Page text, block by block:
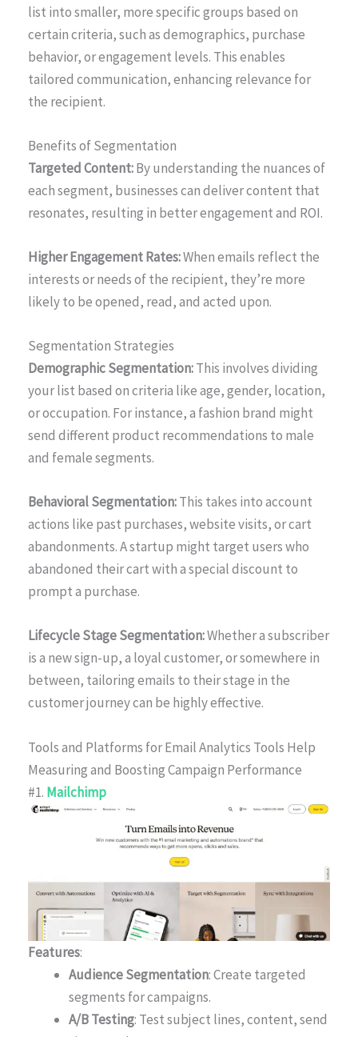
list into smaller, more specific groups based on
certain criteria, such as demographics, purchase
behavior, or engagement levels. This enables
tailored communication, enhancing relevance for
the recipient.
Benefits of Segmentation
Targeted Content:By understanding the nuances of
each segment, businesses can deliver content that
resonates, resulting in better engagement and ROI.
Higher Engagement Rates:When emails reflect the
interests or needs of the recipient, they’re more
likely to be opened, read, and acted upon.
Segmentation Strategies
Demographic Segmentation:This involves dividing
your list based on criteria like age, gender, location,
or occupation. For instance, a fashion brand might
send different product recommendations to male
and female segments.
Behavioral Segmentation:This takes into account
actions like past purchases, website visits, or cart
abandonments. A startup might target users who
abandoned their cart with a special discount to
prompt a purchase.
Lifecycle Stage Segmentation:Whether a subscriber
is a new sign-up, a loyal customer, or somewhere in
between, tailoring emails to their stage in the
customer journey can be highly effective.
Tools and Platforms for Email Analytics Tools Help
Measuring and Boosting Campaign Performance
#1. Mailchimp
Features:
Audience Segmentation: Create targeted
segments for campaigns.
A/B Testing: Test subject lines, content, send